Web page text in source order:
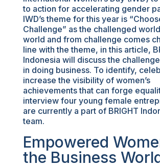
to action for accelerating gender
IWD’s theme for this year is
Challenge” as the challenged
world and from challenge comes
line with the theme, in this article,
Indonesia will discuss the
in doing business. To identify,
increase the visibility of women’s
achievements that can forge
interview four young female
are currently a part of BRIGHT
team.
Empowered
the Business